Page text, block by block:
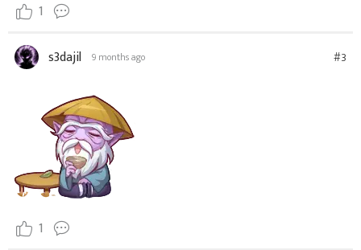
1
s3dajil 9 months ago #3
1